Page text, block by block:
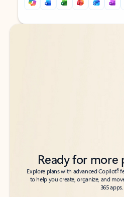
Back to tabs
Back to tabs
Ready for more
Explore plans with advanced Copilot6
to help you create, organize, and
365 apps.